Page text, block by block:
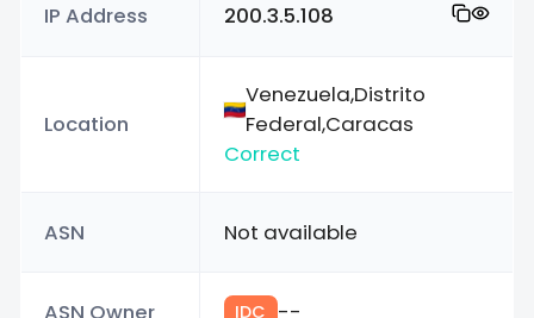
IP Address 200.3.5.108
Location
Venezuela,Distrito
Federal,Caracas
Correct
ASN Not available
IDC